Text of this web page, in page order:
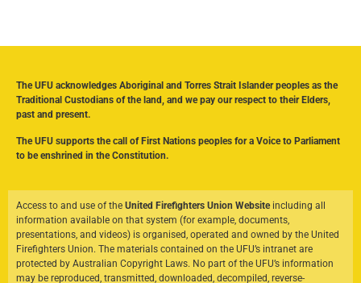
The UFU acknowledges Aboriginal and Torres Strait Islander peoples as the
Traditional Custodians of the land, and we pay our respect to their Elders,
past and present.
The UFU supports the call of First Nations peoples for a Voice to Parliament
to be enshrined in the Constitution.
Access to and use of the United Firefighters Union Websiteincluding all
information available on that system (for example, documents,
presentations, and videos) is organised, operated and owned by the United
Firefighters Union. The materials contained on the UFU’s intranet are
protected by Australian Copyright Laws. No part of the UFU’s information
may be reproduced, transmitted, downloaded, decompiled, reverse-